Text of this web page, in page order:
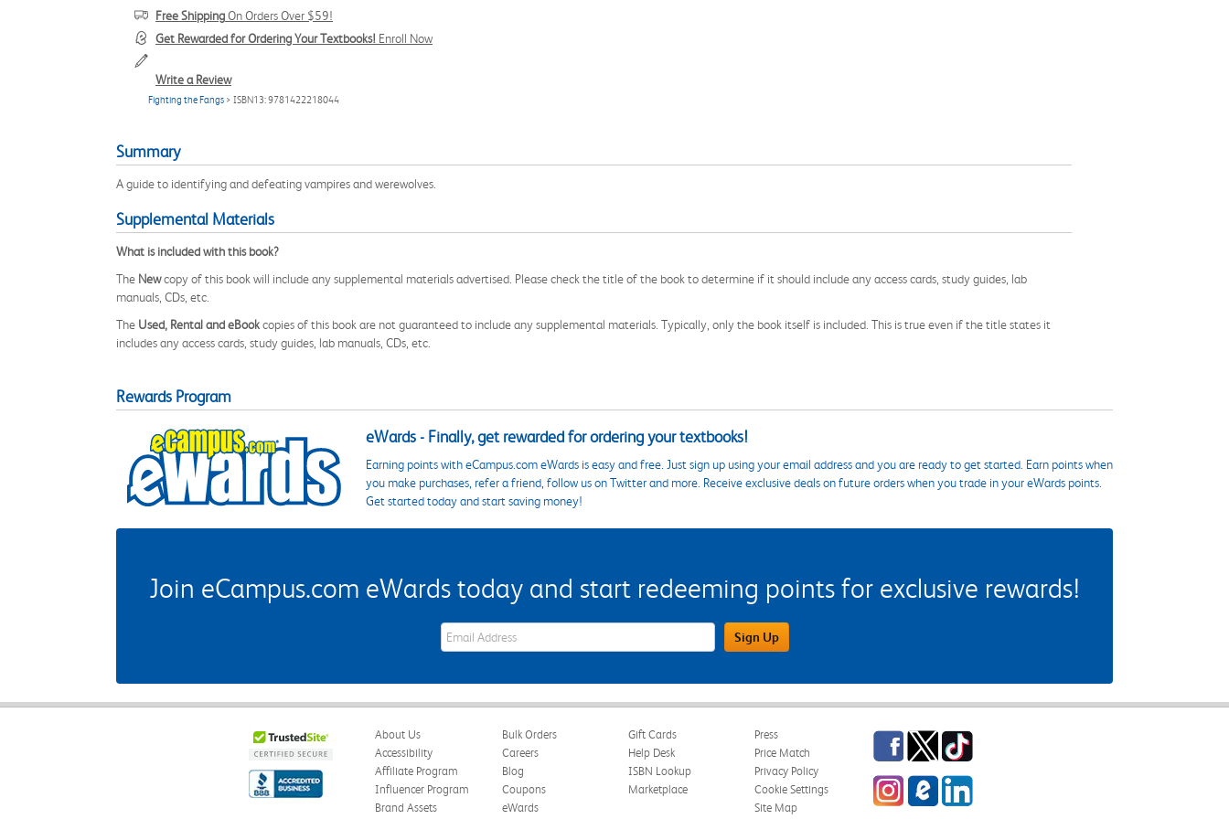
Free ShippingOn Orders Over $59!
Get Rewarded for Ordering Your Textbooks! Enroll Now
Write a Review
Fighting the Fangs > ISBN13: 9781422218044
Summary
A guide to identifying and defeating vampires and werewolves.
Supplemental Materials
What is included with this book?
The Newcopy of this book will include any supplemental materials advertised. Please check the title of the book to determine if it should include any access cards, study guides, lab
manuals, CDs, etc.
The Used, Rental and eBookcopies of this book are not guaranteed to include any supplemental materials. Typically, only the book itself is included. This is true even if the title states it
includes any access cards, study guides, lab manuals, CDs, etc.
Rewards Program
eWards - Finally, get rewarded for ordering your textbooks!
Earning points with eCampus.com eWards is easy and free. Just sign up using your email address and you are ready to get started. Earn points when
you make purchases, refer a friend, follow us on Twitter and more. Receive exclusive deals on future orders when you trade in your eWards points.
Get started today and start saving money!
Join eCampus.com eWards today and start redeeming points for exclusive rewards!
eWards Sign Up Email Address Field Sign Up
About Us
Accessibility
Affiliate Program
Influencer Program
Brand Assets
Bulk Orders
Careers
Blog
Coupons
eWards
Gift Cards
Help Desk
ISBN Lookup
Marketplace
Press
Price Match
Privacy Policy
Cookie Settings
Site Map
Facebook
TwitterTikTok
InstagrameCampus Blog
LinkedIn